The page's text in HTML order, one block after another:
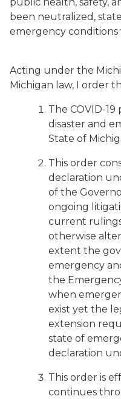
been neutralized,
emergency conditions
Acting under the
Michigan law, I order
The COVID-
disaster and
State of
This order
declaration
of the
ongoing
current
otherwise
extent the
emergency
the
when
exist yet the
extension
state of
declaration
This order is
continues